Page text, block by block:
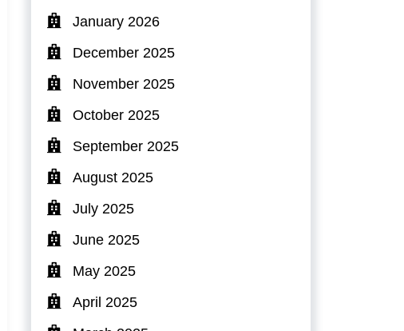
January 2026
December 2025
November 2025
October 2025
September 2025
August 2025
July 2025
June 2025
May 2025
April 2025